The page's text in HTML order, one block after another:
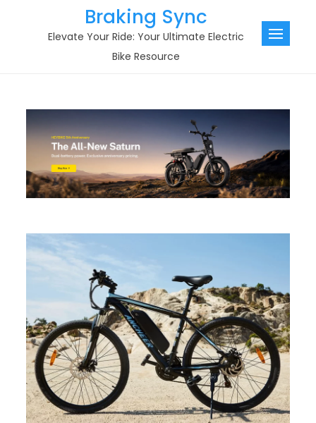
Braking Sync
Elevate Your Ride: Your Ultimate Electric
Bike Resource